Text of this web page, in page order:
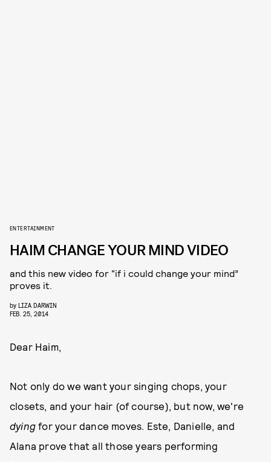
ENTERTAINMENT
HAIM CHANGE YOUR MIND VIDEO
and this new video for “if i could change your mind”
proves it.
by LIZA DARWIN
FEB. 25, 2014
Dear Haim,
Not only do we want your singing chops, your
closets, and your hair (of course), but now, we're
dyingfor your dance moves. Este, Danielle, and
Alana prove that all those years performing